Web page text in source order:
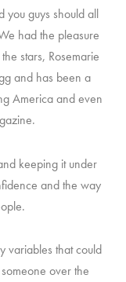
you guys should all
had the pleasure
stars, Rosemarie
and has been a
America and even
keeping it under
and the way
variables that could
over the